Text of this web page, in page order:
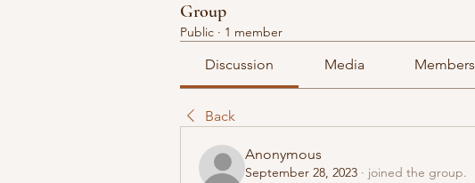
Group
Public · 1 member
Discussion Media Members
Back
Anonymous
September 28, 2023 · joined the group.